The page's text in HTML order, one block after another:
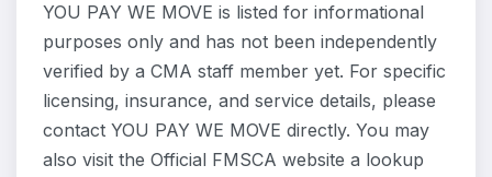
YOU PAY WE MOVE is listed for informational
purposes only and has not been independently
verified by a CMA staff member yet. For specific
licensing, insurance, and service details, please
contact YOU PAY WE MOVE directly. You may
also visit the Official FMSCA website a lookup